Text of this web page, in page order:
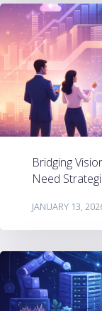
Bridging
Need
JANUARY 13,